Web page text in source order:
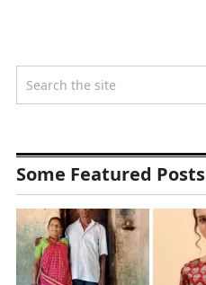
Some Featured Posts